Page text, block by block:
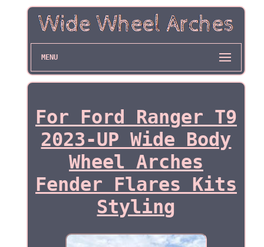
MENU
For Ford Ranger T9
2023-UP Wide Body
Wheel Arches
Fender Flares Kits
Styling